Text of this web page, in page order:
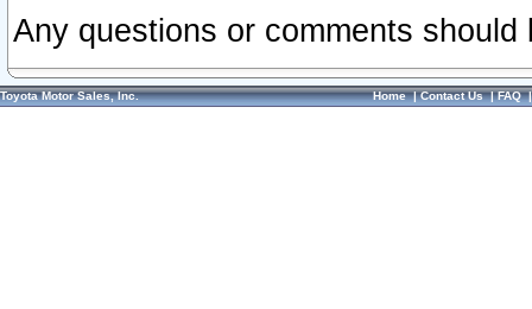
Any questions or comments
Toyota Motor Sales, Inc. Home|Contact Us|FAQ